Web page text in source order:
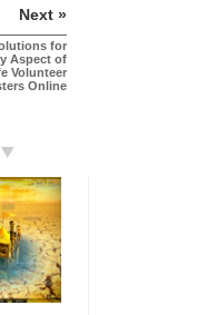
Next »
for
Aspect of
Volunteer
Online